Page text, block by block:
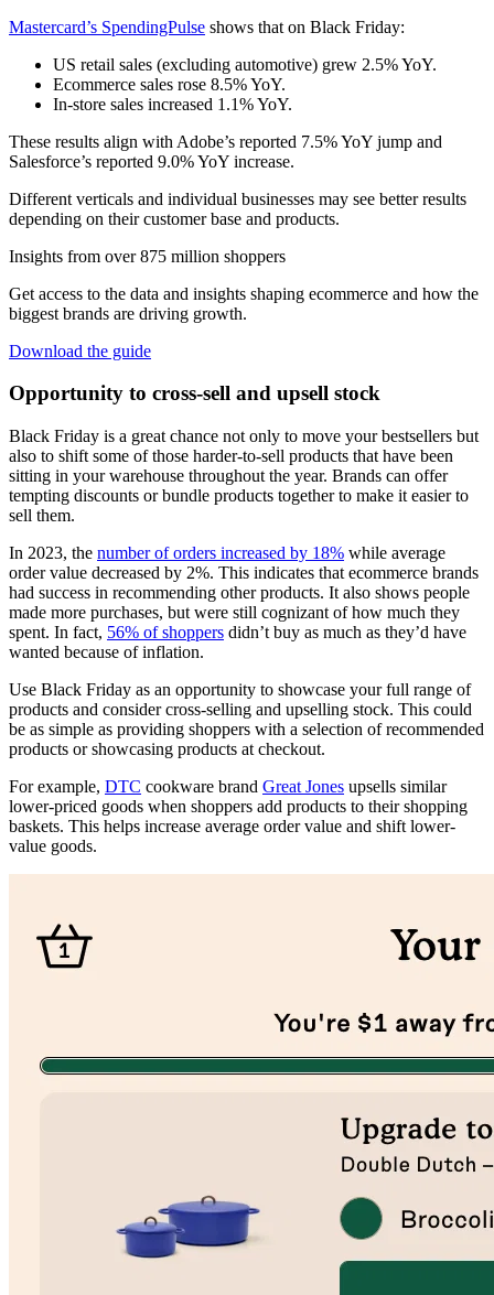
Mastercard’s SpendingPulse shows that on Black Friday:
US retail sales (excluding automotive) grew 2.5% YoY.
Ecommerce sales rose 8.5% YoY.
In-store sales increased 1.1% YoY.
These results align with Adobe’s reported 7.5% YoY jump and
Salesforce’s reported 9.0% YoY increase.
Different verticals and individual businesses may see better results
depending on their customer base and products.
Insights from over 875 million shoppers
Get access to the data and insights shaping ecommerce and how the
biggest brands are driving growth.
Download the guide
Opportunity to cross-sell and upsell stock
Black Friday is a great chance not only to move your bestsellers but
also to shift some of those harder-to-sell products that have been
sitting in your warehouse throughout the year. Brands can offer
tempting discounts or bundle products together to make it easier to
sell them.
In 2023, the number of orders increased by 18% while average
order value decreased by 2%. This indicates that ecommerce brands
had success in recommending other products. It also shows people
made more purchases, but were still cognizant of how much they
spent. In fact, 56% of shoppers didn’t buy as much as they’d have
wanted because of inflation.
Use Black Friday as an opportunity to showcase your full range of
products and consider cross-selling and upselling stock. This could
be as simple as providing shoppers with a selection of recommended
products or showcasing products at checkout.
For example, DTC cookware brand Great Jones upsells similar
lower-priced goods when shoppers add products to their shopping
baskets. This helps increase average order value and shift lower-
value goods.